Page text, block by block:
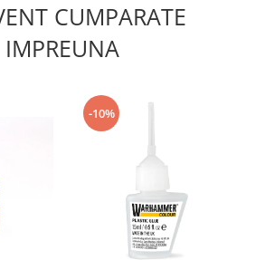
de vopsele
CUMPARATE
IMPREUNA
-10%